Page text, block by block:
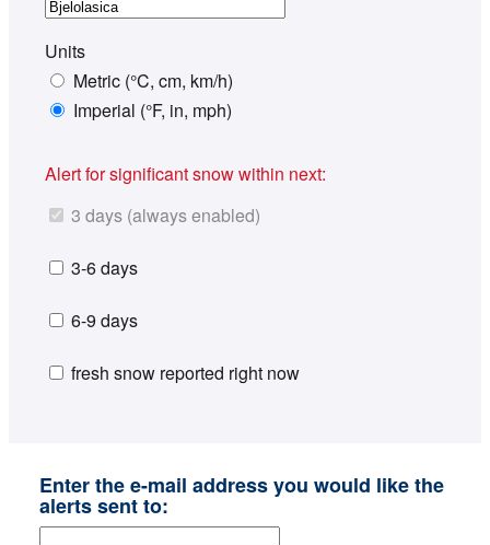
Units
Metric (°C, cm, km/h)
Imperial (°F, in, mph)
Alert for significant snow within next:
3 days (always enabled)
3-6 days
6-9 days
fresh snow reported right now
Enter the e-mail address you would like the
alerts sent to: